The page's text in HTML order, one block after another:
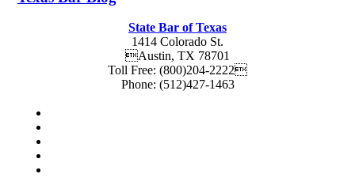
State Bar of Texas
1414 Colorado St.
Austin, TX 78701
Toll Free: (800)204-2222
Phone: (512)427-1463